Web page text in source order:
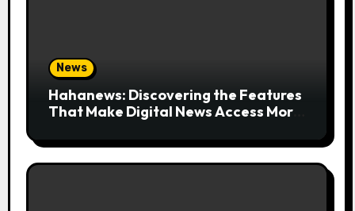
News
Hahanews: Discovering the Features
That Make Digital News Access More